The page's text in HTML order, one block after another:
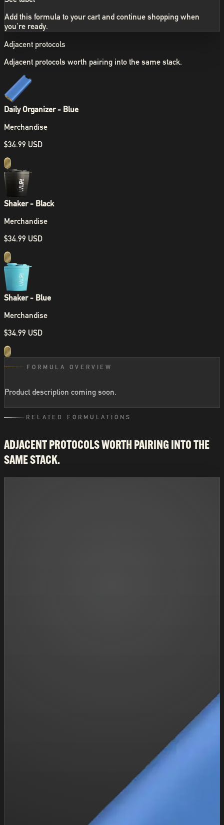
Add this formula to your cart and continue shopping when
you're ready.
Adjacent protocols
Adjacent protocols worth pairing into the same stack.
Daily Organizer - Blue
Merchandise
$34.99 USD
Shaker - Black
Merchandise
$34.99 USD
Shaker - Blue
Merchandise
$34.99 USD
FORMULA OVERVIEW
Product description coming soon.
RELATED FORMULATIONS
ADJACENT PROTOCOLS WORTH PAIRING INTO THE
SAME STACK.